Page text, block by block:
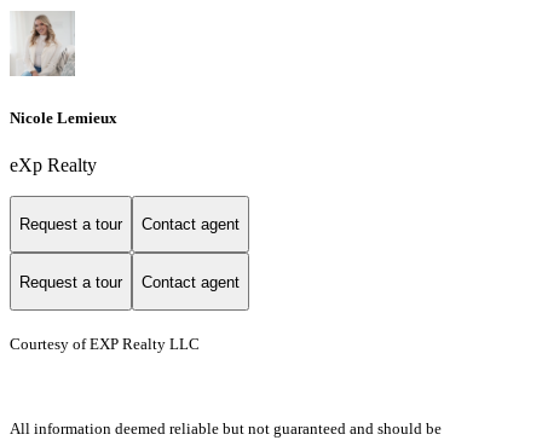
Nicole Lemieux
eXp Realty
Request a tour Contact agent
Request a tour Contact agent
Courtesy of EXP Realty LLC
All information deemed reliable but not guaranteed and should be